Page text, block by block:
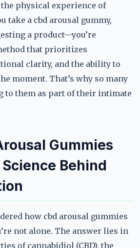
physical experience of
take a cbd arousal gummy,
a product—you’re
that prioritizes
clarity, and the ability to
moment. That’s why so many
to them as part of their intimate
Gummies
Behind
how cbd arousal gummies
not alone. The answer lies in
of cannabidiol (CBD), the